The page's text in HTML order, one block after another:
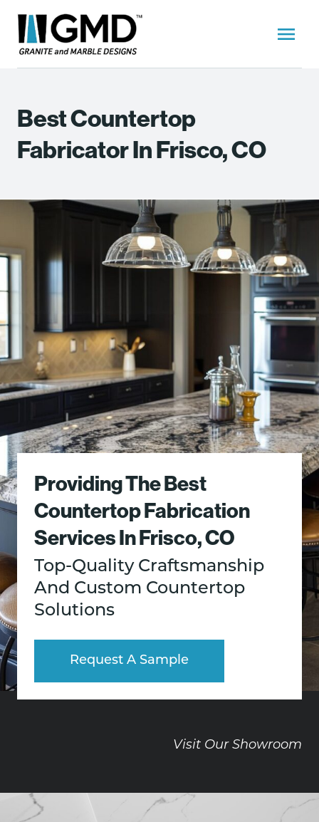
Best Countertop
Fabricator In Frisco, CO
Providing The Best
Countertop Fabrication
Services In Frisco, CO
Top-Quality Craftsmanship
And Custom Countertop
Solutions
Request A Sample
Visit Our Showroom